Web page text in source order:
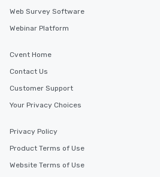
Web Survey Software
Webinar Platform
Cvent Home
Contact Us
Customer Support
Your Privacy Choices
Privacy Policy
Product Terms of Use
Website Terms of Use